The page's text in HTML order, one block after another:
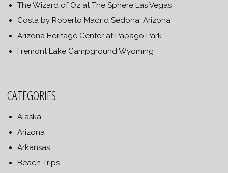
The Wizard of Oz at The Sphere Las Vegas
Costa by Roberto Madrid Sedona, Arizona
Arizona Heritage Center at Papago Park
Fremont Lake Campground Wyoming
CATEGORIES
Alaska
Arizona
Arkansas
Beach Trips